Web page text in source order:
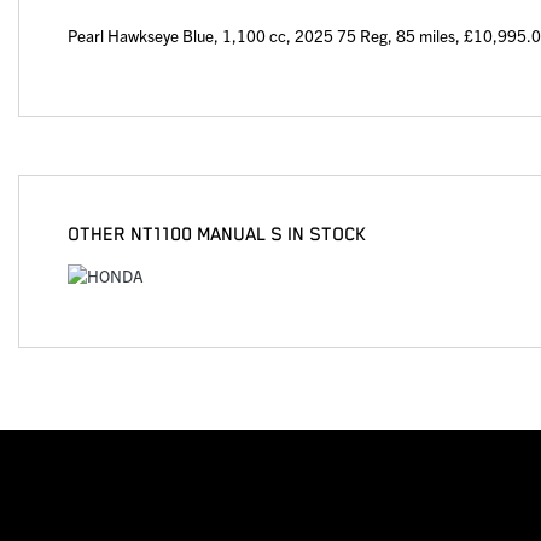
Pearl Hawkseye Blue, 1,100 cc, 2025 75 Reg, 85 miles,
OTHER NT1100 MANUAL S IN STOCK